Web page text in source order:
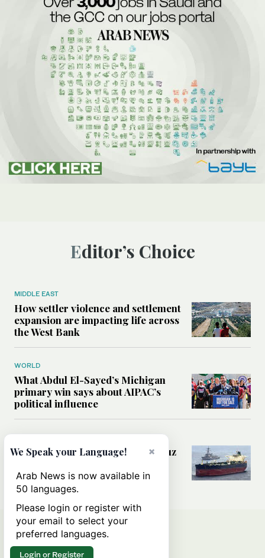
Editor’s Choice
MIDDLE EAST
How settler violence and settlement
expansion are impacting life across
the West Bank
WORLD
What Abdul El-Sayed’s Michigan
primary win says about AIPAC’s
political influence
Could a US-Iran deal over Hormuz
rules of international trade?
×
We Speak your Language!
Arab News is now available in
50 languages.
Please login or register with
your email to select your
preferred languages.
Login or Register